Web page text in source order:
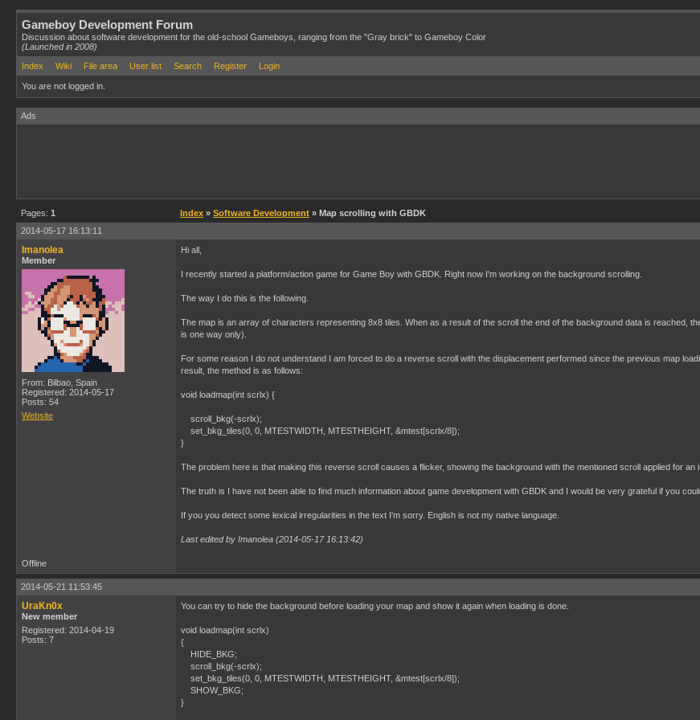
Gameboy Development Forum
Discussion about software development for the old-school Gameboys, ranging from the "Gray brick" to Gameboy Color
(Launched in 2008)
Index
Wiki File area User list Search Register Login
You are not logged in.
Ads
Pages: 1 Index » Software Development » Map scrolling with GBDK
2014-05-17 16:13:11
Imanolea
Member
From: Bilbao, Spain
Registered: 2014-05-17
Posts: 54
Website
Hi all,
I recently started a platform/action game for Game Boy with GBDK. Right now I'm working on the background scrolling.
The way I do this is the following.
The map is an array of characters representing 8x8 tiles. When as a result of the scroll the end of the background data is reached,
is one way only).
For some reason I do not understand I am forced to do a reverse scroll with the displacement performed since the previous map
result, the method is as follows:
void loadmap(int scrlx) {
scroll_bkg(-scrlx);
set_bkg_tiles(0, 0, MTESTWIDTH, MTESTHEIGHT, &mtest[scrlx/8]);
}
The problem here is that making this reverse scroll causes a flicker, showing the background with the mentioned scroll applied for
The truth is I have not been able to find much information about game development with GBDK and I would be very grateful if you
If you you detect some lexical irregularities in the text I'm sorry. English is not my native language.
Last edited by Imanolea (2014-05-17 16:13:42)
Offline
2014-05-21 11:53:45
UraKn0x
New member
Registered: 2014-04-19
Posts: 7
You can try to hide the background before loading your map and show it again when loading is done.
void loadmap(int scrlx)
{
HIDE_BKG;
scroll_bkg(-scrlx);
set_bkg_tiles(0, 0, MTESTWIDTH, MTESTHEIGHT, &mtest[scrlx/8]);
SHOW_BKG;
}